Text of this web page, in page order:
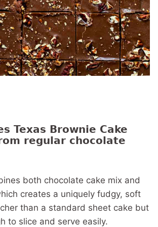
Texas Brownie Cake
regular chocolate
both chocolate cake mix and
creates a uniquely fudgy, soft
than a standard sheet cake but
to slice and serve easily.